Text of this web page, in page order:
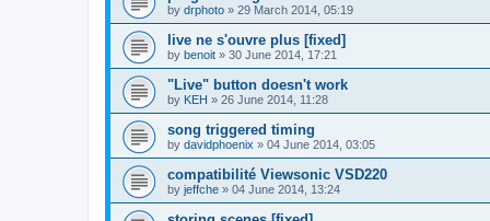
by drphoto » 29 March 2014, 05:19
live ne s'ouvre plus [fixed]
by benoit » 30 June 2014, 17:21
"Live" button doesn't work
by KEH » 26 June 2014, 11:28
song triggered timing
by davidphoenix » 04 June 2014, 03:05
compatibilité Viewsonic VSD220
by jeffche » 04 June 2014, 13:24